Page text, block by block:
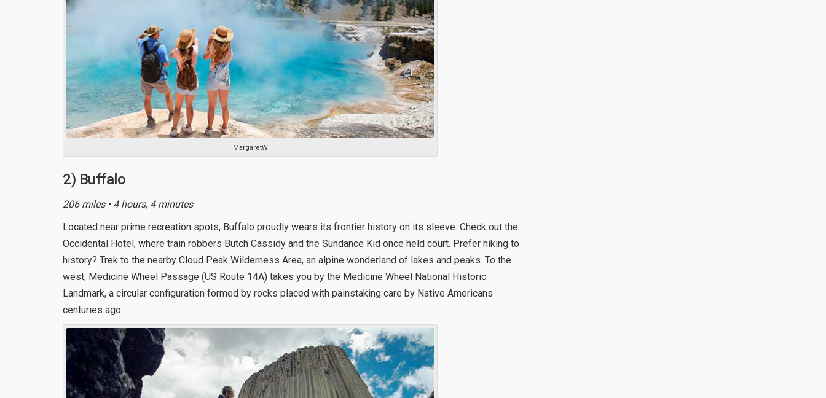
MargaretW
2) Buffalo
206 miles • 4 hours, 4 minutes
Located near prime recreation spots, Buffalo proudly wears its frontier history on its sleeve. Check out the
Occidental Hotel, where train robbers Butch Cassidy and the Sundance Kid once held court. Prefer hiking to
history? Trek to the nearby Cloud Peak Wilderness Area, an alpine wonderland of lakes and peaks. To the
west, Medicine Wheel Passage (US Route 14A) takes you by the Medicine Wheel National Historic
Landmark, a circular configuration formed by rocks placed with painstaking care by Native Americans
centuries ago.